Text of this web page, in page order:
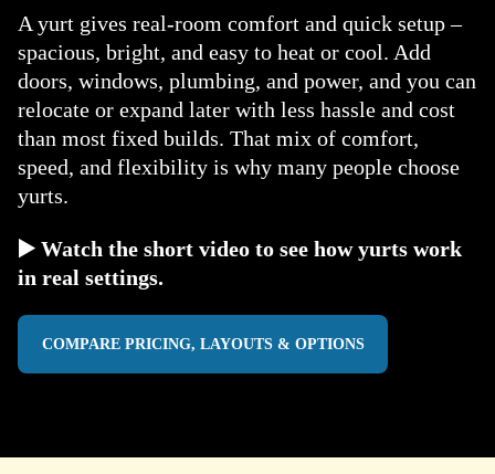
A yurt gives real-room comfort and quick setup –
spacious, bright, and easy to heat or cool. Add
doors, windows, plumbing, and power, and you can
relocate or expand later with less hassle and cost
than most fixed builds. That mix of comfort,
speed, and flexibility is why many people choose
yurts.
▶️ Watch the short video to see how yurts work
in real settings.
COMPARE PRICING, LAYOUTS & OPTIONS